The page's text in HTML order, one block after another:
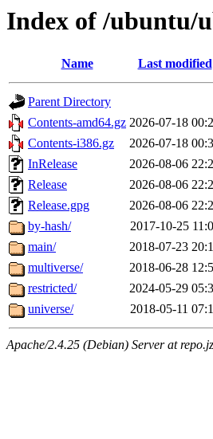
Index of /ubuntu/
Name Last modified
Parent Directory
Contents-amd64.gz 2026-07-18
Contents-i386.gz
2026-07-18
InRelease
2026-08-06
Release
2026-08-06
Release.gpg
2026-08-06
by-hash/
2017-10-25
main/
2018-07-23
multiverse/
2018-06-28
restricted/
2024-05-29
universe/
2018-05-11
Apache/2.4.25 (Debian) Server at